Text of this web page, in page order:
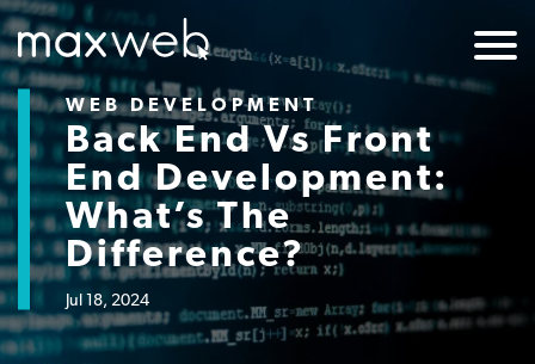
WEB DEVELOPMENT
Back End Vs Front
End Development:
What’s The
Difference?
Jul 18, 2024